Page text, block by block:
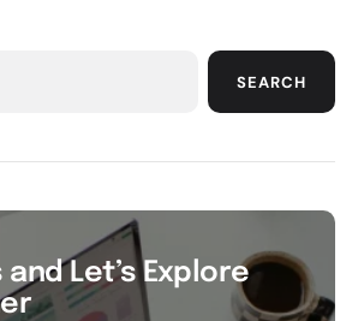
SEARCH
and Let’s Explore